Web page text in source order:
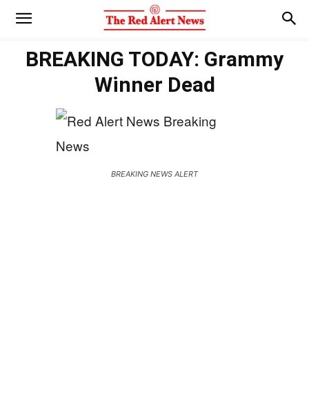
BREAKING TODAY: Grammy
Winner Dead
BREAKING NEWS ALERT